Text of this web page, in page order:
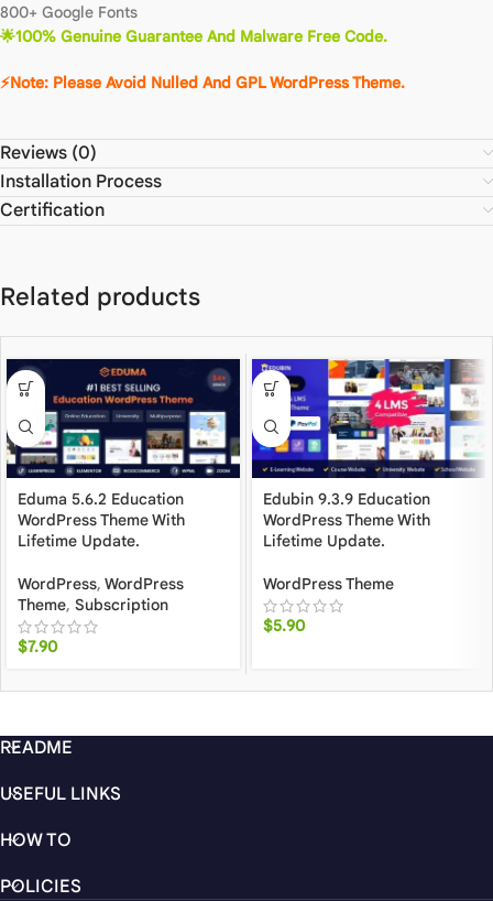
800+ Google Fonts
🌟100% Genuine Guarantee And Malware Free Code.
⚡Note: Please Avoid Nulled And GPL WordPress Theme.
Reviews (0)
Installation Process
Certification
Related products
Eduma 5.6.2 Education
WordPress Theme With
Lifetime Update.
WordPress, WordPress
Theme, Subscription
$7.90
Edubin 9.3.9 Education
WordPress Theme With
Lifetime Update.
WordPress Theme
$5.90
README
USEFUL LINKS
HOW TO
POLICIES